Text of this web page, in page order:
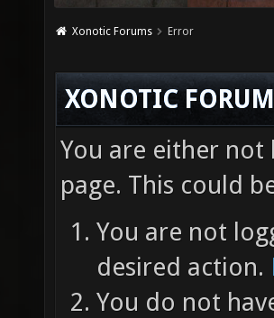
Xonotic Forums Error
XONOTIC
You are either
page. This could
You are not
desired action.
You do not